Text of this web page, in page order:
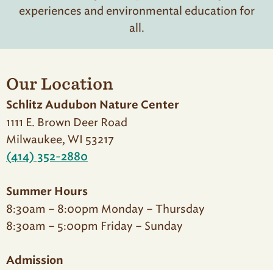
experiences and environmental education for
all.
Our Location
Schlitz Audubon Nature Center
1111 E. Brown Deer Road
Milwaukee, WI 53217
(414) 352-2880
Summer Hours
8:30am – 8:00pm Monday – Thursday
8:30am – 5:00pm Friday – Sunday
Admission